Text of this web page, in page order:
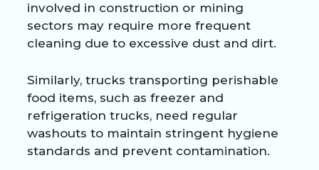
involved in construction or mining
sectors may require more frequent
cleaning due to excessive dust and dirt.
Similarly, trucks transporting perishable
food items, such as freezer and
refrigeration trucks, need regular
washouts to maintain stringent hygiene
standards and prevent contamination.